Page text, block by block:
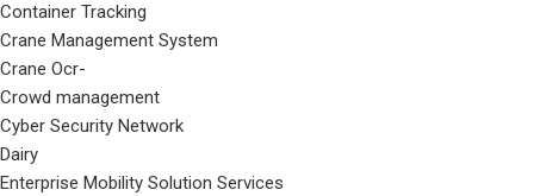
Container Tracking
Crane Management System
Crane Ocr-
Crowd management
Cyber Security Network
Dairy
Enterprise Mobility Solution Services